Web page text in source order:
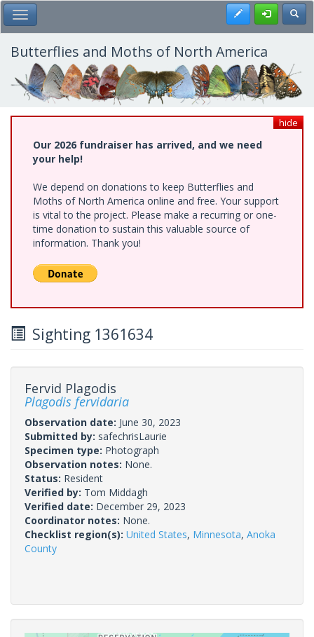
Skip
to
main
content
Toggle Main Menu Register
Butterflies and Moths of North America
hide
Our 2026 fundraiser has arrived, and we need
your help!
We depend on donations to keep Butterflies and
Moths of North America online and free. Your support
is vital to the project. Please make a recurring or one-
time donation to sustain this valuable source of
information. Thank you!
Sighting 1361634
Fervid Plagodis
Plagodis fervidaria
Observation date: June 30, 2023
Submitted by: safechrisLaurie
Specimen type: Photograph
Observation notes: None.
Status: Resident
Verified by: Tom Middagh
Verified date: December 29, 2023
Coordinator notes: None.
Checklist region(s): United States, Minnesota, Anoka
County